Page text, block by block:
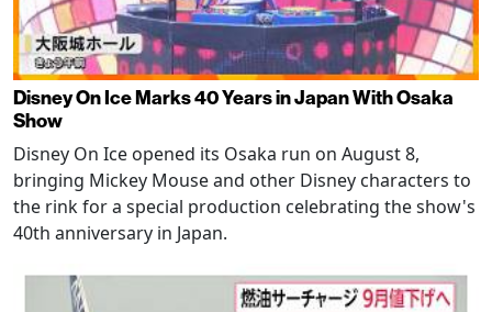
Disney On Ice Marks 40 Years in Japan With Osaka
Show
Disney On Ice opened its Osaka run on August 8,
bringing Mickey Mouse and other Disney characters to
the rink for a special production celebrating the show's
40th anniversary in Japan.